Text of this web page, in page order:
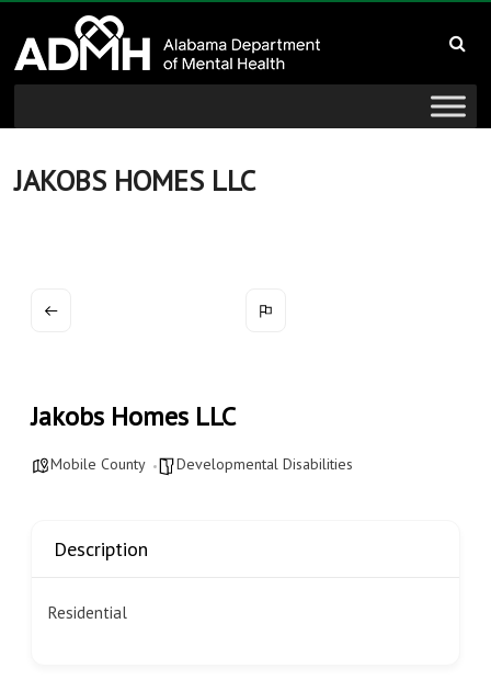
content
Alabama
Department
of
Mental
JAKOBS HOMES LLC
Jakobs Homes LLC
Mobile County Developmental Disabilities
Description
Residential